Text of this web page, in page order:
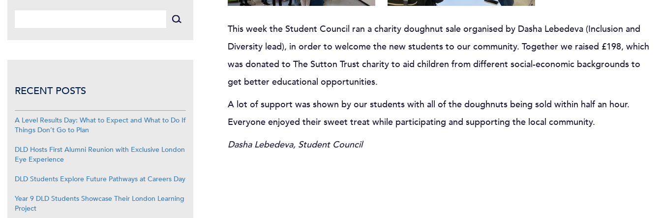
This week the Student Council ran a charity doughnut sale organised by Dasha Lebedeva (Inclusion and
Diversity lead), in order to welcome the new students to our community. Together we raised £198, which
was donated to The Sutton Trust charity to aid children from different social-economic backgrounds to
get better educational opportunities.
A lot of support was shown by our students with all of the doughnuts being sold within half an hour.
Everyone enjoyed their sweet treat while participating and supporting the local community.
Dasha Lebedeva, Student Council
RECENT POSTS
A Level Results Day: What to Expect and What to Do If
Things Don’t Go to Plan
DLD Hosts First Alumni Reunion with Exclusive London
Eye Experience
DLD Students Explore Future Pathways at Careers Day
Year 9 DLD Students Showcase Their London Learning
Project